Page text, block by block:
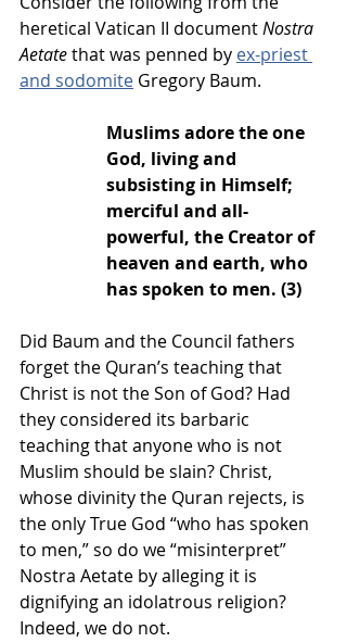
heretical Vatican II document Nostra
Aetate that was penned by ex-priest
and sodomite Gregory Baum.
Muslims adore the one
God, living and
subsisting in Himself;
merciful and all-
powerful, the Creator of
heaven and earth, who
has spoken to men. (3)
Did Baum and the Council fathers
forget the Quran’s teaching that
Christ is not the Son of God? Had
they considered its barbaric
teaching that anyone who is not
Muslim should be slain? Christ,
whose divinity the Quran rejects, is
the only True God “who has spoken
to men,” so do we “misinterpret”
Nostra Aetate by alleging it is
dignifying an idolatrous religion?
Indeed, we do not.